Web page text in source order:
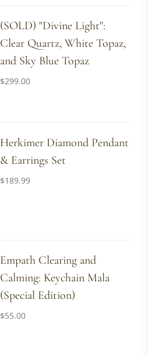
(SOLD) "Divine Light":
Clear Quartz, White Topaz,
and Sky Blue Topaz
$299.00
Herkimer Diamond Pendant
& Earrings Set
$189.99
Empath Clearing and
Calming: Keychain Mala
(Special Edition)
$55.00